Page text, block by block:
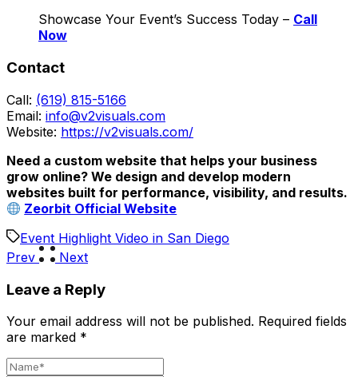
Showcase Your Event’s Success Today – Call
Now
Contact
Call: (619) 815-5166
Email: info@v2visuals.com
Website: https://v2visuals.com/
Need a custom website that helps your business
grow online? We design and develop modern
websites built for performance, visibility, and results.
Zeorbit Official Website
Event Highlight Video in San Diego
Prev
Next
Leave a Reply
Your email address will not be published. Required fields
are marked *